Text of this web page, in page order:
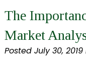
The
Market
Posted July 30, 2019